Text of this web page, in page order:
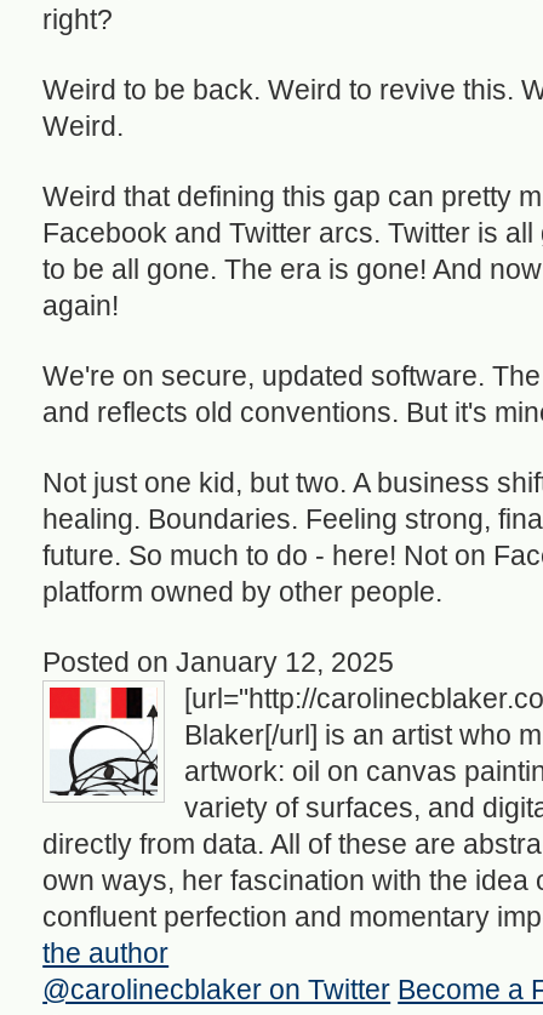
right?
Weird to be back. Weird to revive this.
Weird.
Weird that defining this gap can pretty
Facebook and Twitter arcs. Twitter is
to be all gone. The era is gone! And
again!
We're on secure, updated software.
and reflects old conventions. But it's
Not just one kid, but two. A business
healing. Boundaries. Feeling strong,
future. So much to do - here! Not on
platform owned by other people.
Posted on January 12, 2025
[url="http://
Blaker[/url] is an artist who
artwork: oil on canvas
variety of surfaces, and
directly from data. All of these are
own ways, her fascination with the idea
confluent perfection and momentary
the author
@carolinecblaker on Twitter Become a